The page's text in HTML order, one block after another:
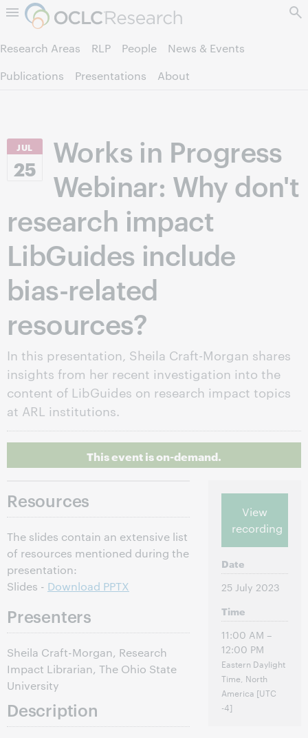
Skip to page content.
Research Areas RLP People
News & Events
Publications
Presentations About
JUL
25
Works in Progress
Webinar: Why don't
research impact
LibGuides include
bias-related
resources?
In this presentation, Sheila Craft-Morgan shares
insights from her recent investigation into the
content of LibGuides on research impact topics
at ARL institutions.
This event is on-demand.
Resources
The slides contain an extensive list
of resources mentioned during the
presentation:
Slides - Download PPTX
Presenters
Sheila Craft-Morgan, Research
Impact Librarian, The Ohio State
University
Description
View
recording
Date
25 July 2023
Time
11:00 AM –
12:00 PM
Eastern Daylight
Time, North
America [UTC
-4]